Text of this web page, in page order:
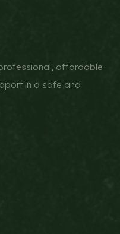
affordable
in a safe and